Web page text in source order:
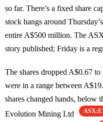
so far. There’s a fixed share
stock hangs around
entire A$500 million. The
story published; Friday is a
The shares dropped A$0.67
were in a range between
shares changed hands, below
Evolution Mining Ltd